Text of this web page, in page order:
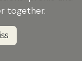
together.